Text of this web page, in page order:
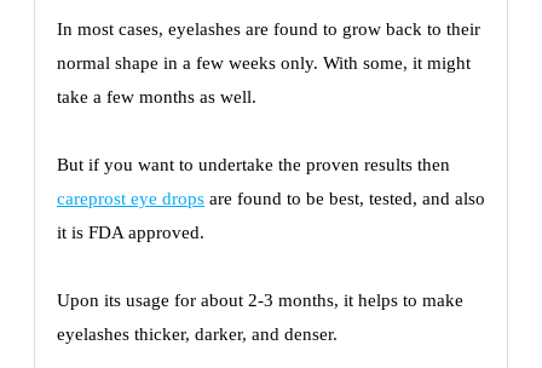
In most cases, eyelashes are found to grow back to their
normal shape in a few weeks only. With some, it might
take a few months as well.
But if you want to undertake the proven results then
careprost eye drops are found to be best, tested, and also
it is FDA approved.
Upon its usage for about 2-3 months, it helps to make
eyelashes thicker, darker, and denser.